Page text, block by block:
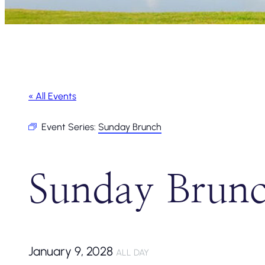
« All Events
Event Series: Sunday Brunch
Sunday
January 9, 2028 ALL DAY